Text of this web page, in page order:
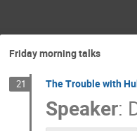
Friday morning talks
21 The Trouble with
Speaker: